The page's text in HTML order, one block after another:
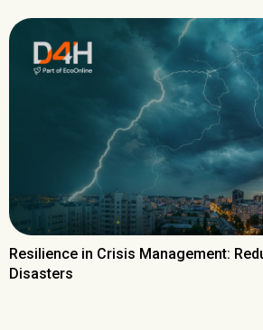
Resilience in Crisis Management:
Disasters